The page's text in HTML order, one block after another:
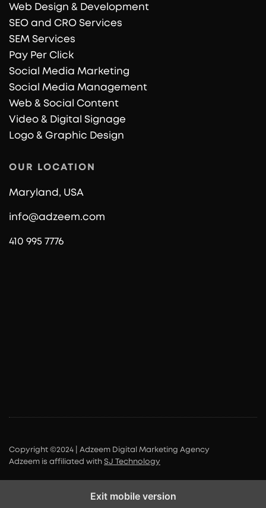
Web Design & Development
SEO and CRO Services
SEM Services
Pay Per Click
Social Media Marketing
Social Media Management
Web & Social Content
Video & Digital Signage
Logo & Graphic Design
OUR LOCATION
Maryland, USA
info@adzeem.com
410 995 7776
Copyright ©2024 | Adzeem Digital Marketing Agency
Adzeem is affiliated with SJ Technology
Exit mobile version